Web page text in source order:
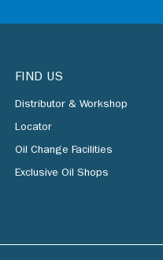
FIND US
Distributor & Workshop
Locator
Oil Change Facilities
Exclusive Oil Shops